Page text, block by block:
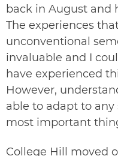
back in August and
The experiences
unconventional
invaluable and I
have experienced
However,
able to adapt to
most important
College Hill moved